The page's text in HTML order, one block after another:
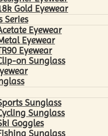
Gold Eyewear
Series
Eyewear
Eyewear
Eyewear
on Sunglass
Sunglass
Sunglass
Goggles
Sunglass